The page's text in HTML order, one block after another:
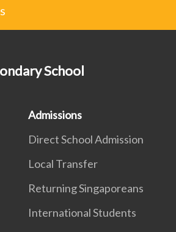
School
Admissions
Direct School Admission
Local Transfer
Returning Singaporeans
International Students